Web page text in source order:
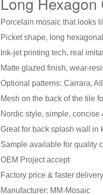
Porcelain mosaic that looks
Picket shape, long
Ink-jet printing tech, real
Matte glazed finish, wear-
Optional patterns: Carrara,
Mesh on the back of the tile
Nordic style, simple, concise
Great for back splash wall in
Sample available for quality
OEM Project accept
Factory price & faster delivery
Manufacturer: MM-Mosaic